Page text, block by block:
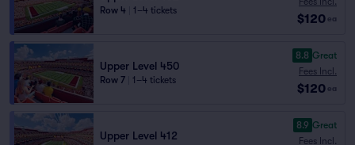
Row 4 1–4 tickets
$120 ea
Upper Level 450
Row 7 1–4 tickets
8.8 Great
Fees Incl.
$120 ea
Upper Level 412
8.9 Great
Fees Incl.